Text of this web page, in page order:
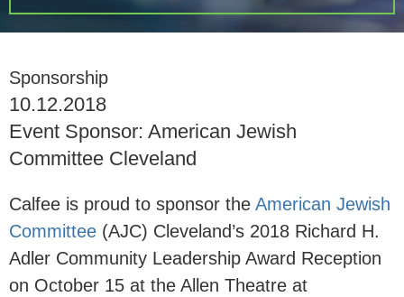
Sponsorship
10.12.2018
Event Sponsor: American Jewish
Committee Cleveland
Calfee is proud to sponsor the American Jewish
Committee (AJC) Cleveland’s 2018 Richard H.
Adler Community Leadership Award Reception
on October 15 at the Allen Theatre at